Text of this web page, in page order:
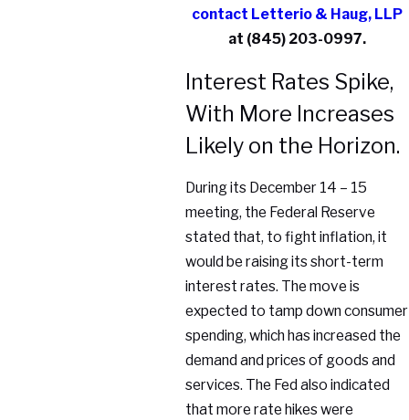
contact Letterio & Haug, LLP
at (845) 203-0997.
Interest Rates Spike,
With More Increases
Likely on the Horizon.
During its December 14 – 15
meeting, the Federal Reserve
stated that, to fight inflation, it
would be raising its short-term
interest rates. The move is
expected to tamp down consumer
spending, which has increased the
demand and prices of goods and
services. The Fed also indicated
that more rate hikes were